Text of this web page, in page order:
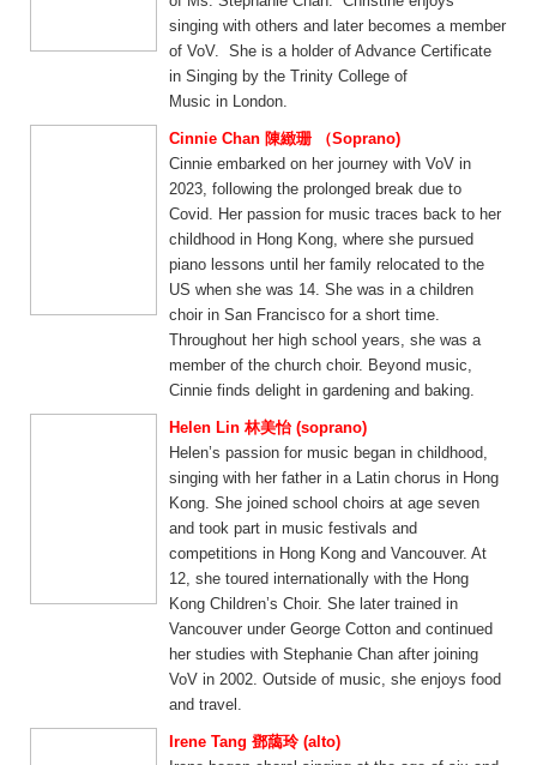
singing with others and later becomes a member
of VoV. She is a holder of Advance Certificate
in Singing by the Trinity College of
Music in London.
Cinnie Chan 陳緻珊 （Soprano)
Cinnie embarked on her journey with VoV in
2023, following the prolonged break due to
Covid. Her passion for music traces back to her
childhood in Hong Kong, where she pursued
piano lessons until her family relocated to the
US when she was 14. She was in a children
choir in San Francisco for a short time.
Throughout her high school years, she was a
member of the church choir. Beyond music,
Cinnie finds delight in gardening and baking.
Helen Lin 林美怡 (soprano)
Helen’s passion for music began in childhood,
singing with her father in a Latin chorus in Hong
Kong. She joined school choirs at age seven
and took part in music festivals and
competitions in Hong Kong and Vancouver. At
12, she toured internationally with the Hong
Kong Children’s Choir. She later trained in
Vancouver under George Cotton and continued
her studies with Stephanie Chan after joining
VoV in 2002. Outside of music, she enjoys food
and travel.
Irene Tang 鄧藹玲 (alto)